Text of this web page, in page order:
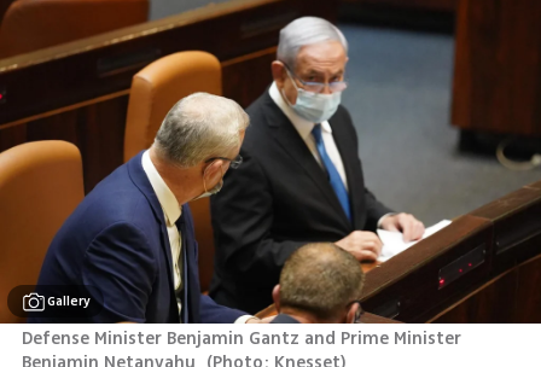
Gallery
Defense Minister Benjamin Gantz and Prime Minister